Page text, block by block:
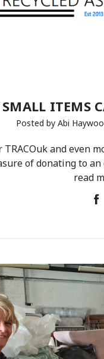
SMALL ITEMS
Posted by Abi
and even
of donating to
read